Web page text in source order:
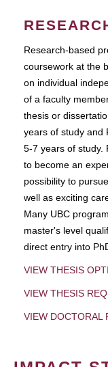
Research-based
coursework at the
on individual
of a faculty
thesis or
years of study and
5-7 years of study.
to become an
possibility to
well as exciting
Many UBC
master's level
direct entry into
VIEW THESIS
VIEW THESIS
VIEW DOCTORAL